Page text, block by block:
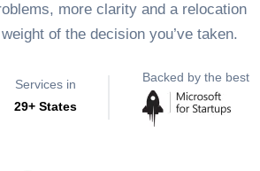
more clarity and a relocation
of the decision you’ve taken.
Services in
29+ States
Backed by the best